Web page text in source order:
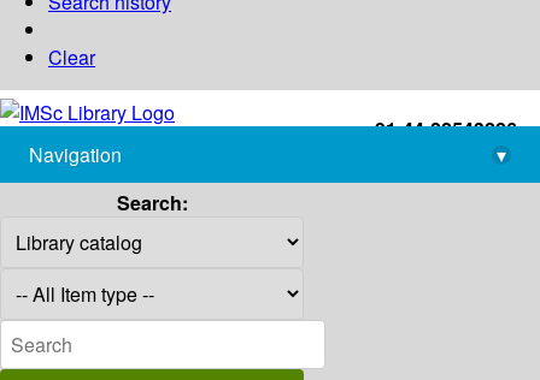
Clear
+91-44-22543226
library@imsc.res.in
Navigation
▾
Search: